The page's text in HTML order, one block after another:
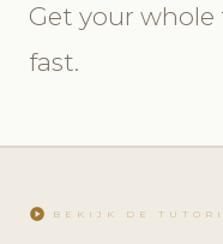
Get your
fast.
play_circle BEKIJK DE